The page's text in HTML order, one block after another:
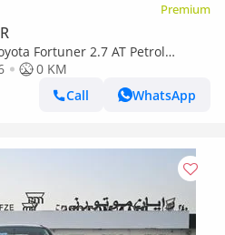
Premium
Fortuner 2.7 AT Petrol
0 KM
Call
WhatsApp